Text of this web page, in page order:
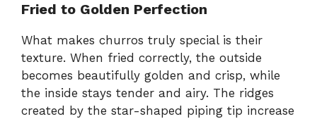
Fried to Golden Perfection
What makes churros truly special is their
texture. When fried correctly, the outside
becomes beautifully golden and crisp, while
the inside stays tender and airy. The ridges
created by the star-shaped piping tip increase